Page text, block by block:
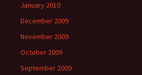
January 2010
December 2009
November 2009
October 2009
September 2009